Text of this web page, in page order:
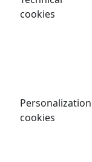
cookies
Personalization
cookies